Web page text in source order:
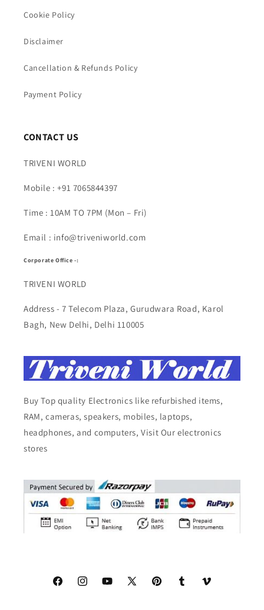
Cookie Policy
Disclaimer
Cancellation & Refunds Policy
Payment Policy
CONTACT US
TRIVENI WORLD
Mobile : +91 7065844397
Time : 10AM TO 7PM (Mon – Fri)
Email : info@triveniworld.com
Corporate Office -:
TRIVENI WORLD
Address - 7 Telecom Plaza, Gurudwara Road, Karol
Bagh, New Delhi, Delhi 110005
Buy Top quality Electronics like refurbished items,
RAM, cameras, speakers, mobiles, laptops,
headphones, and computers, Visit Our electronics
stores
FacebookInstagramYouTube
X
PinterestTumblr Vimeo